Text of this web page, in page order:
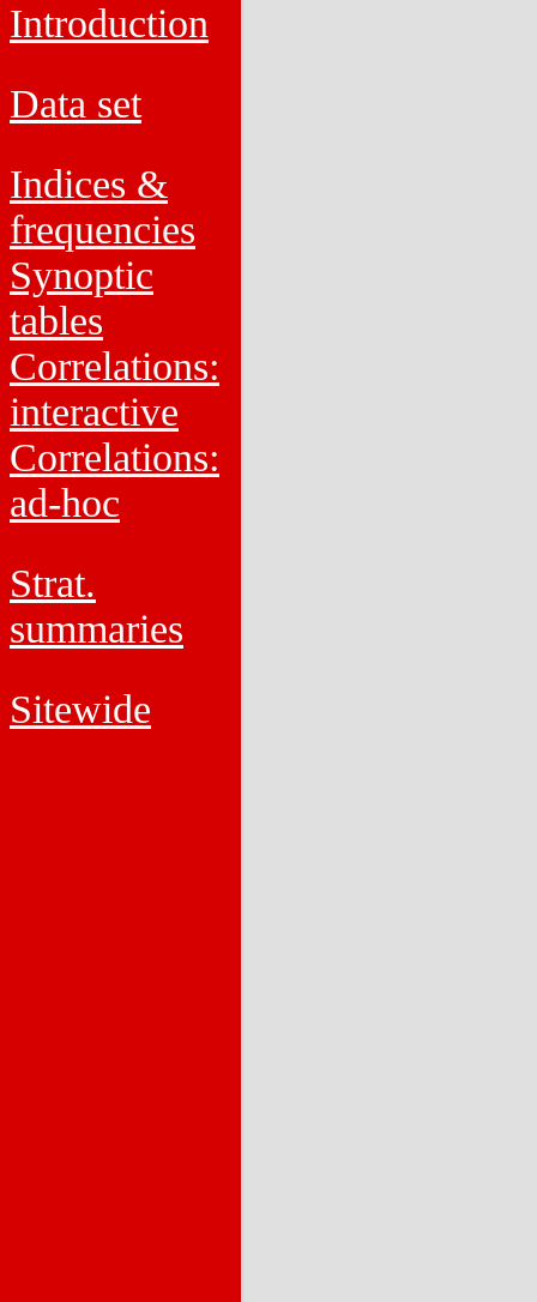
Introduction
Data set
Indices &
frequencies
Synoptic
tables
Correlations:
interactive
Correlations:
ad-hoc
Strat.
summaries
Sitewide